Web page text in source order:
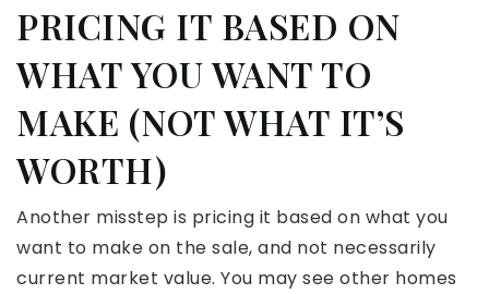
PRICING IT BASED ON
WHAT YOU WANT TO
MAKE (NOT WHAT IT’S
WORTH)
Another misstep is pricing it based on what you
want to make on the sale, and not necessarily
current market value. You may see other homes